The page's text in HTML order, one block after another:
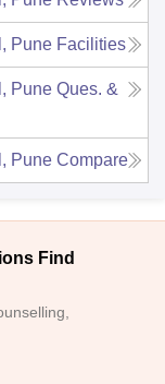
Pune Facilities
Pune Ques. &
Pune Compare
Find